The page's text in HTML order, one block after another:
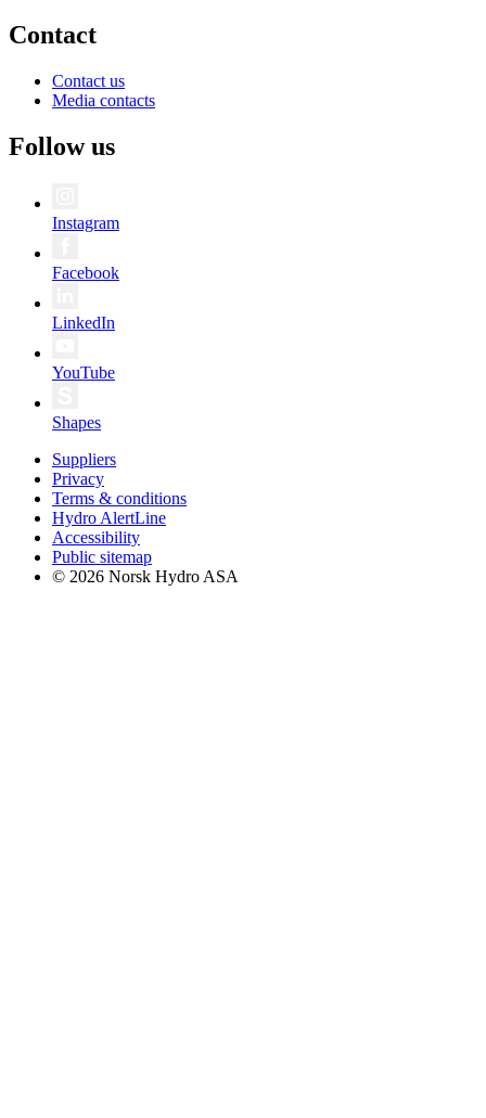
Contact
Contact us
Media contacts
Follow us
Instagram
Facebook
LinkedIn
YouTube
Shapes
Suppliers
Privacy
Terms & conditions
Hydro AlertLine
Accessibility
Public sitemap
© 2026 Norsk Hydro ASA